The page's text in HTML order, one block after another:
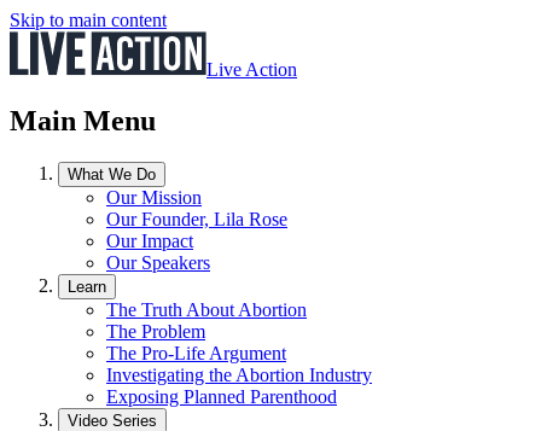
Skip to main content
Live Action
Main Menu
What We Do
Our Mission
Our Founder, Lila Rose
Our Impact
Our Speakers
Learn
The Truth About Abortion
The Problem
The Pro-Life Argument
Investigating the Abortion Industry
Exposing Planned Parenthood
Video Series